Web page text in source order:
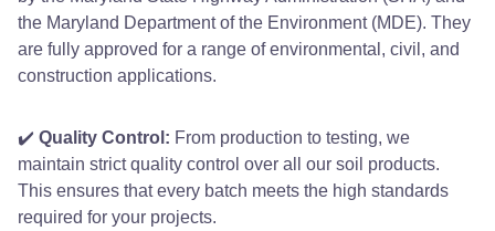
the Maryland Department of the Environment (MDE). They
are fully approved for a range of environmental, civil, and
construction applications.
✔️ Quality Control: From production to testing, we
maintain strict quality control over all our soil products.
This ensures that every batch meets the high standards
required for your projects.